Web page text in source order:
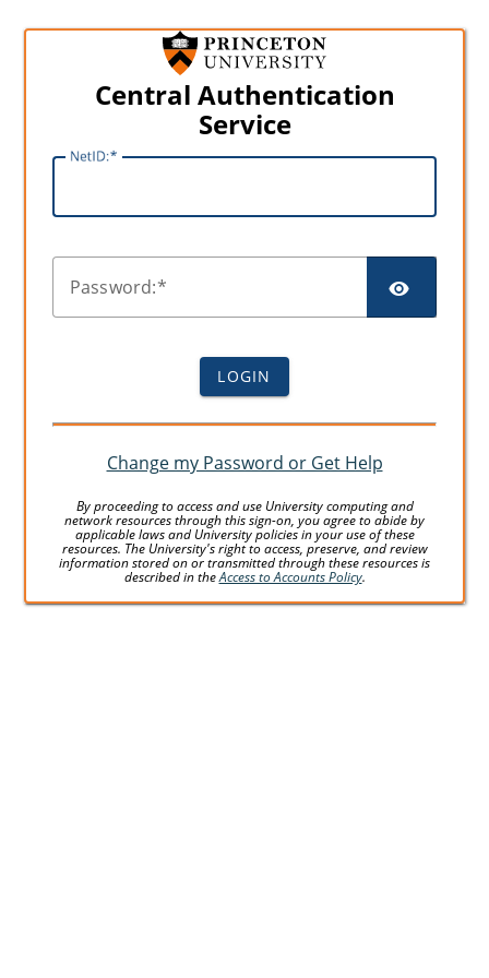
Central Authentication
Service
NetID:
Password:
LOGIN
Change my Password or Get Help
By proceeding to access and use University computing and
network resources through this sign-on, you agree to abide by
applicable laws and University policies in your use of these
resources. The University's right to access, preserve, and review
information stored on or transmitted through these resources is
described in theAccess to Accounts Policy.